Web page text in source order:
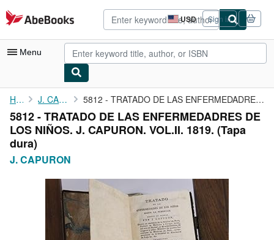
Skip to main content
AbeBooks.com USD
Site
shopping
preferences
Sign in
Menu
My Account
My Purchases
Advanced Search
Browse Collections
Art & Collectibles
Home J. CAPURON 5812 - TRATADO DE LAS ENFERMEDADRES DE LOS NIÑOS. J. CAPURON. ...
5812 - TRATADO DE LAS ENFERMEDADRES DE
LOS NIÑOS. J. CAPURON. VOL.II. 1819. (Tapa
dura)
J. CAPURON